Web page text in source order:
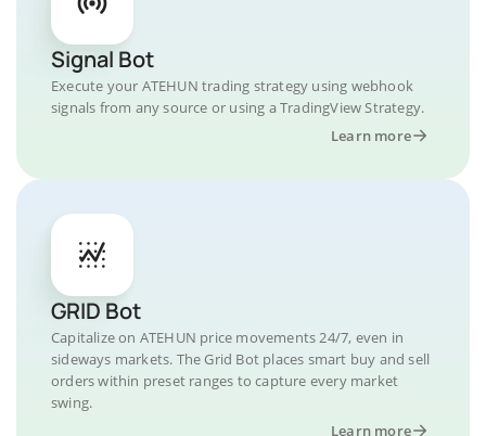
Signal Bot
Execute your ATEHUN trading strategy using webhook
signals from any source or using a TradingView Strategy.
Learn more
GRID Bot
Capitalize on ATEHUN price movements 24/7, even in
sideways markets. The Grid Bot places smart buy and sell
orders within preset ranges to capture every market
swing.
Learn more